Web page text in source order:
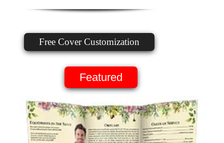
Free Cover Customization
Featured